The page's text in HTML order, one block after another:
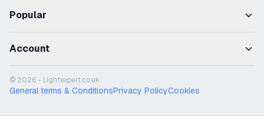
Popular
Account
© 2026 - Lightexpert.co.uk
General terms & ConditionsPrivacy PolicyCookies